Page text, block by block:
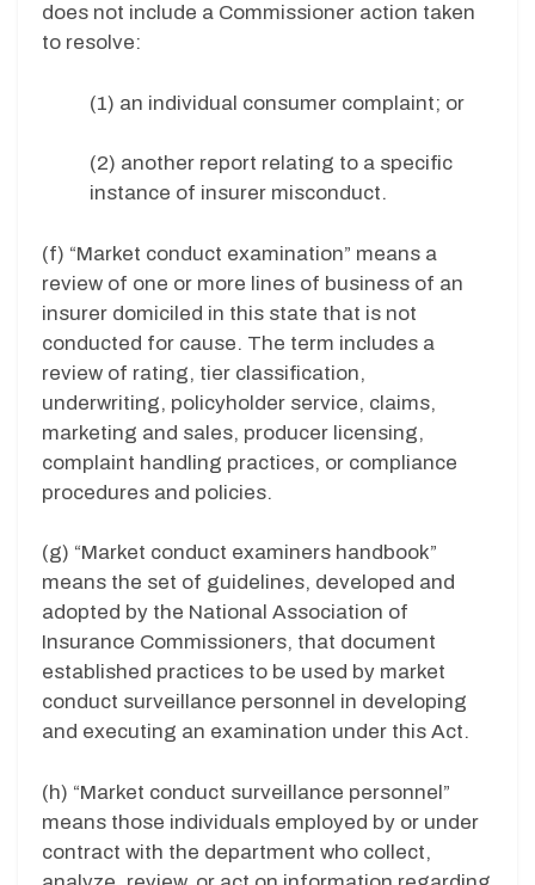
does not include a Commissioner action taken
to resolve:
(1) an individual consumer complaint; or
(2) another report relating to a specific
instance of insurer misconduct.
(f) “Market conduct examination” means a
review of one or more lines of business of an
insurer domiciled in this state that is not
conducted for cause. The term includes a
review of rating, tier classification,
underwriting, policyholder service, claims,
marketing and sales, producer licensing,
complaint handling practices, or compliance
procedures and policies.
(g) “Market conduct examiners handbook”
means the set of guidelines, developed and
adopted by the National Association of
Insurance Commissioners, that document
established practices to be used by market
conduct surveillance personnel in developing
and executing an examination under this Act.
(h) “Market conduct surveillance personnel”
means those individuals employed by or under
contract with the department who collect,